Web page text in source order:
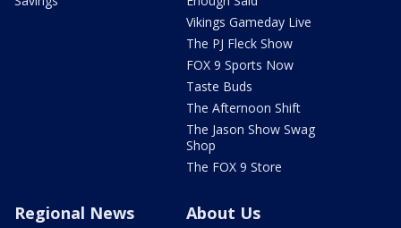
Vikings Gameday Live
The PJ Fleck Show
FOX 9 Sports Now
Taste Buds
The Afternoon Shift
The Jason Show Swag
Shop
The FOX 9 Store
Regional News About Us